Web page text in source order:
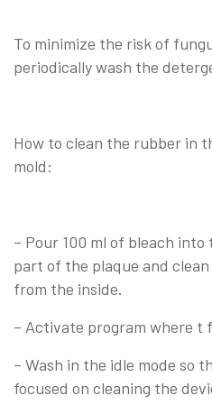
To minimize the risk of
periodically wash the
How to clean the rubber in
mold:
– Pour 100 ml of bleach
part of the plaque and
from the inside.
– Activate program where t
– Wash in the idle mode so
focused on cleaning the